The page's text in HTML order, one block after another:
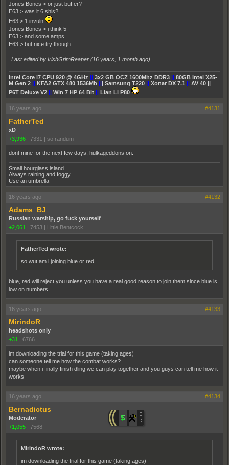
Jones Bones > or just buffer?
E63 > was it 6 shis?
E63 > 1 invuln
Jones Bones > i think 5
E63 > and some amps
E63 > but nice try though
Last edited by IrishGrimReaper (16 years, 1 month ago)
Intel Core i7 CPU 920 @ 4GHz || 3x2 GB OCZ 1600Mhz DDR3 || 80GB Intel X25-
M Gen 2 || KFA2 GTX 480 1536Mb ||| Samsung T220 || Xonar DX 7.1 || AV 40 ||
P6T Deluxe V2 || Win 7 HP 64 Bit || Lian Li P80
16 years ago #4131
FatherTed
xD
+3,936 | 7331 | so randum
dont mine for the next few days, hulkageddons on.
Small hourglass island
Always raining and foggy
Use an umbrella
16 years ago #4132
Adams_BJ
Russian warship, go fuck yourself
+2,061 | 7453 | Little Bentcock
FatherTed wrote:
so wut am i joining blue or red
blue, red will reject you unless you have a real good reason to join them since blue is
low on numbers
16 years ago #4133
MirindoR
headshots only
+31 | 6766
im downloading the trial for this game (taking ages)
can someone tell me how the combat works?
maybe when i finally finish dling we can play together and you guys can tell me how it
works
16 years ago #4134
Bernadictus
Moderator
+1,055 | 7568
MirindoR wrote:
im downloading the trial for this game (taking ages)